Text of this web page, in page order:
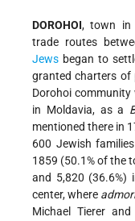
DOROHOI, town in
trade routes
Jews began to
granted charters of
Dorohoi
in Moldavia, as a
mentioned there in
600 Jewish
1859 (50.1% of the
and 5,820 (36.6%)
center, where
Michael Tierer